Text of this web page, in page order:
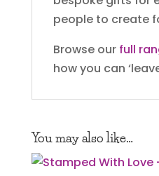
people to create
Browse our full
how you can
You may also like…